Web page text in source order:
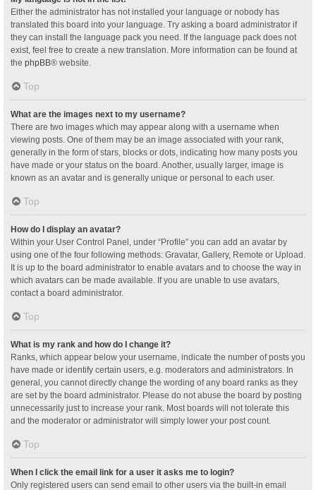
Either the administrator has not installed your language or nobody has
translated this board into your language. Try asking a board administrator if
they can install the language pack you need. If the language pack does not
exist, feel free to create a new translation. More information can be found at
the phpBB® website.
Top
What are the images next to my username?
There are two images which may appear along with a username when
viewing posts. One of them may be an image associated with your rank,
generally in the form of stars, blocks or dots, indicating how many posts you
have made or your status on the board. Another, usually larger, image is
known as an avatar and is generally unique or personal to each user.
Top
How do I display an avatar?
Within your User Control Panel, under “Profile” you can add an avatar by
using one of the four following methods: Gravatar, Gallery, Remote or Upload.
It is up to the board administrator to enable avatars and to choose the way in
which avatars can be made available. If you are unable to use avatars,
contact a board administrator.
Top
What is my rank and how do I change it?
Ranks, which appear below your username, indicate the number of posts you
have made or identify certain users, e.g. moderators and administrators. In
general, you cannot directly change the wording of any board ranks as they
are set by the board administrator. Please do not abuse the board by posting
unnecessarily just to increase your rank. Most boards will not tolerate this
and the moderator or administrator will simply lower your post count.
Top
When I click the email link for a user it asks me to login?
Only registered users can send email to other users via the built-in email